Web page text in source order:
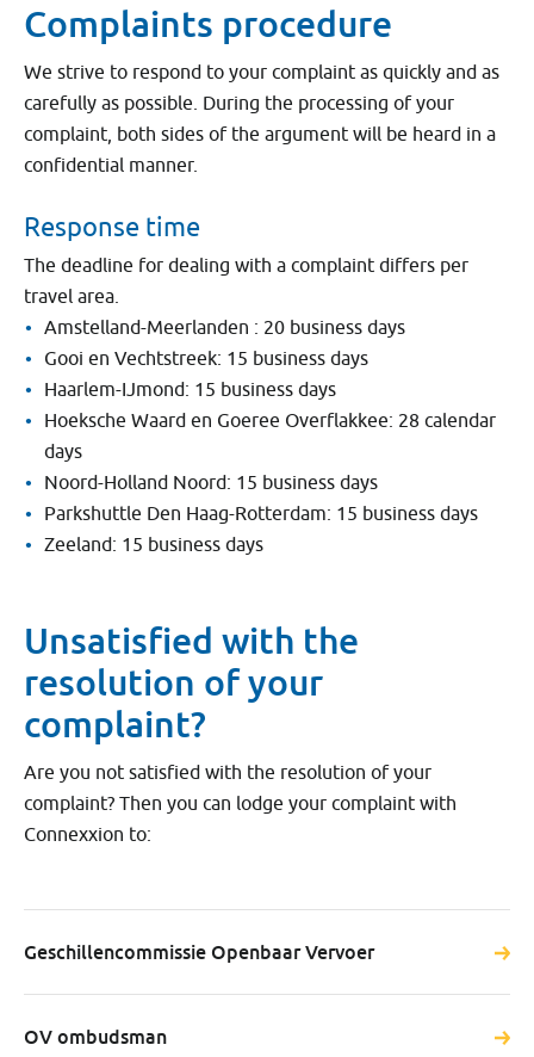
Complaints procedure
We strive to respond to your complaint as quickly and as
carefully as possible. During the processing of your
complaint, both sides of the argument will be heard in a
confidential manner.
Response time
The deadline for dealing with a complaint differs per
travel area.
Amstelland-Meerlanden : 20 business days
Gooi en Vechtstreek: 15 business days
Haarlem-IJmond: 15 business days
Hoeksche Waard en Goeree Overflakkee: 28 calendar
days
Noord-Holland Noord: 15 business days
Parkshuttle Den Haag-Rotterdam: 15 business days
Zeeland: 15 business days
Unsatisfied with the
resolution of your
complaint?
Are you not satisfied with the resolution of your
complaint? Then you can lodge your complaint with
Connexxion to:
Geschillencommissie Openbaar Vervoer
OV ombudsman